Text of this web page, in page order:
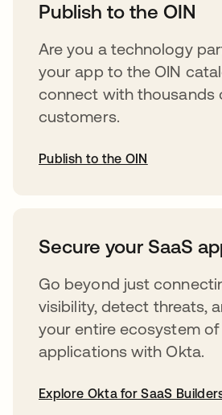
Publish to the OIN
Are you a technology
your app to the OIN
connect with thousands
customers.
Publish to the OIN
Secure your SaaS
Go beyond just
visibility, detect threats,
your entire ecosystem of
applications with Okta.
Explore Okta for SaaS